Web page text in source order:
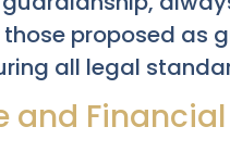
proposed as
all legal
and